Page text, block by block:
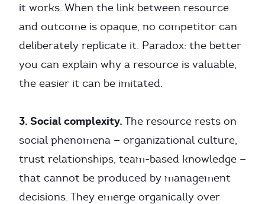
it works. When the link between resource
and outcome is opaque, no competitor can
deliberately replicate it. Paradox: the better
you can explain why a resource is valuable,
the easier it can be imitated.
3. Social complexity. The resource rests on
social phenomena — organizational culture,
trust relationships, team-based knowledge —
that cannot be produced by management
decisions. They emerge organically over